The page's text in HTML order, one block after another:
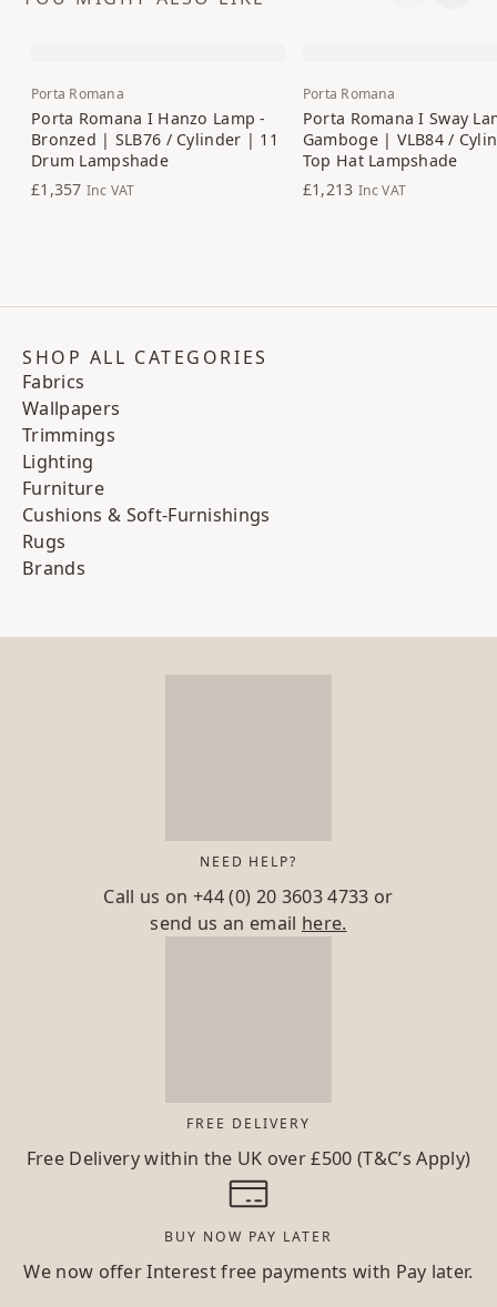
Porta Romana
Porta Romana I Hanzo Lamp -
Bronzed | SLB76 / Cylinder | 11
Drum Lampshade
£1,357 Inc VAT
Porta Romana
Porta Romana I Sway
Gamboge | VLB84 /
Top Hat Lampshade
£1,213 Inc VAT
SHOP ALL CATEGORIES
Fabrics
Wallpapers
Trimmings
Lighting
Furniture
Cushions & Soft-Furnishings
Rugs
Brands
NEED HELP?
Call us on+44 (0) 20 3603 4733 or
send us an email here.
FREE DELIVERY
Free Delivery within the UK over £500 (T&C’s Apply)
BUY NOW PAY LATER
We now offer Interest free payments with Pay later.